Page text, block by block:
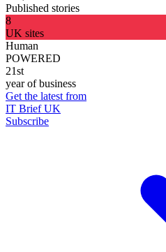
Published stories
8
UK sites
Human
POWERED
21st
year of business
Get the latest from
IT Brief UK
Subscribe